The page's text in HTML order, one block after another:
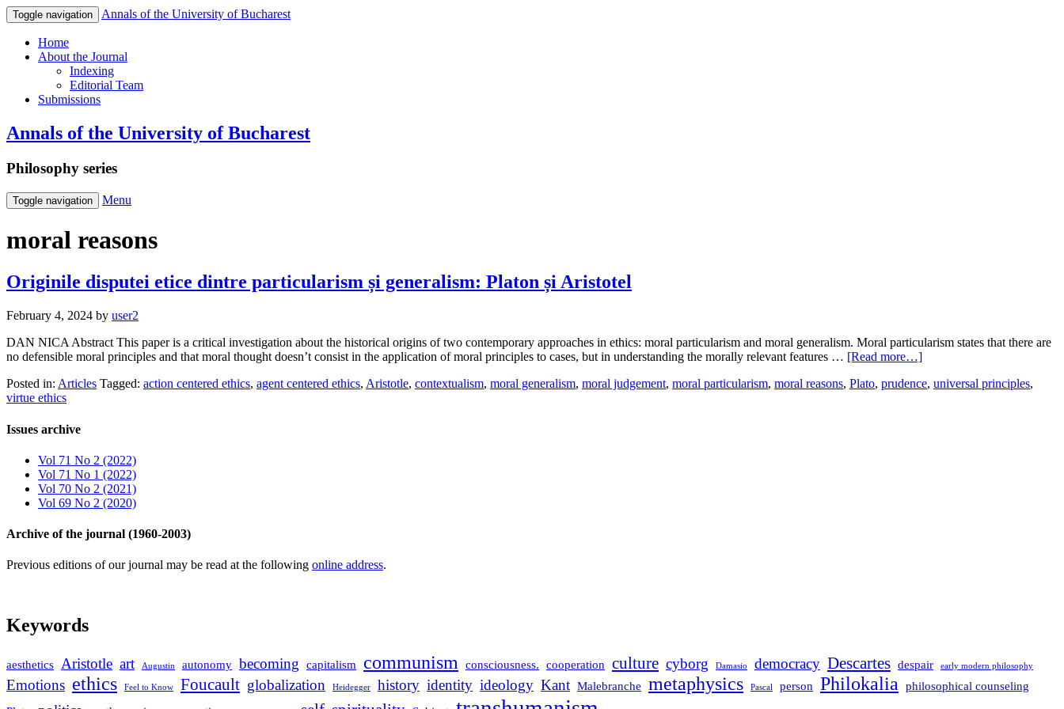
Toggle navigation Annals of the University of Bucharest
Home
About the Journal
Indexing
Editorial Team
Submissions
Annals of the University of Bucharest
Philosophy series
Toggle navigation Menu
moral reasons
Originile disputei etice dintre particularism și generalism: Platon și Aristotel
February 4, 2024 by user2
DAN NICA Abstract This paper is a critical investigation about the historical origins of two contemporary approaches in ethics: moral particularism and moral generalism. Moral particularism states that there are
no defensible moral principles and that moral thought doesn’t consist in the application of moral principles to cases, but in understanding the morally relevant features … [Read more…]
Posted in: Articles Tagged: action centered ethics, agent centered ethics, Aristotle, contextualism, moral generalism, moral judgement, moral particularism, moral reasons, Plato, prudence, universal principles,
virtue ethics
Issues archive
Vol 71 No 2 (2022)
Vol 71 No 1 (2022)
Vol 70 No 2 (2021)
Vol 69 No 2 (2020)
Archive of the journal (1960-2003)
Previous editions of our journal may be read at the following online address.
Keywords
aesthetics Aristotle art Augustin autonomy becoming capitalism communism consciousness. cooperation culture cyborg Damasio democracy Descartes despair early modern philosophy
Emotions ethics Feel to Know Foucault globalization Heidegger history identity ideology Kant Malebranche metaphysics Pascal person Philokalia
philosophical counseling